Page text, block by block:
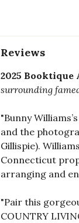
Reviews
2025 Booktique
surrounding
"Bunny
and the
Gillispie).
Connecticut
arranging and
"Pair this
COUNTRY